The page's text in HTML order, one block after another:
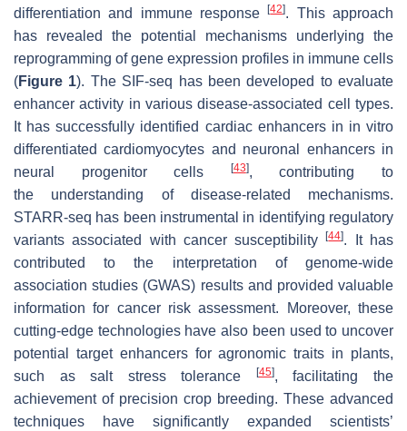
differentiation and immune response[42]. This approach
has revealed the potential mechanisms underlying the
reprogramming of gene expression profiles in immune cells
(Figure 1). The SIF-seq has been developed to evaluate
enhancer activity in various disease-associated cell types.
It has successfully identified cardiac enhancers in in vitro
differentiated cardiomyocytes and neuronal enhancers in
neural progenitor cells
[43], contributing to
the understanding of disease-related mechanisms.
STARR-seq has been instrumental in identifying regulatory
variants associated with cancer susceptibility[44]. It has
contributed to the interpretation of genome-wide
association studies (GWAS) results and provided valuable
information for cancer risk assessment. Moreover, these
cutting-edge technologies have also been used to uncover
potential target enhancers for agronomic traits in plants,
such as salt stress tolerance
[45], facilitating the
achievement of precision crop breeding. These advanced
techniques have significantly expanded scientists’